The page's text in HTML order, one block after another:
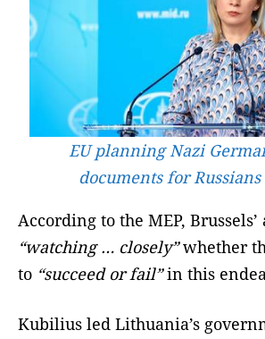
EU planning Nazi
documents for Russians
According to the MEP,
“watching … closely”whether
to “succeed or fail”in this
Kubilius led Lithuania’s